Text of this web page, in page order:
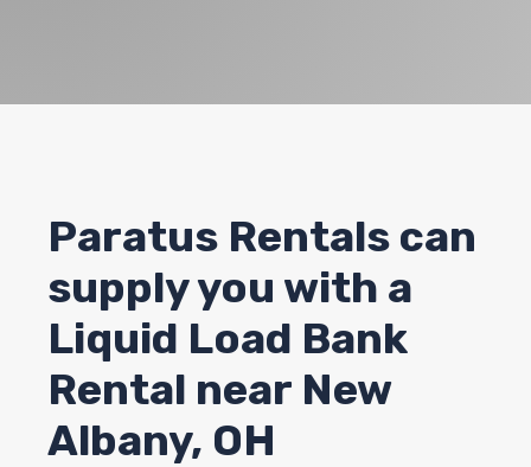
Paratus Rentals can
supply you with a
Liquid Load Bank
Rental near New
Albany, OH